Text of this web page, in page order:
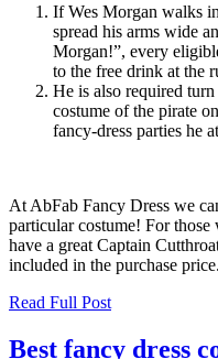
If Wes Morgan walks
spread his arms wide
Morgan!”, every
to the free drink at the
He is also required
costume of the pirate
fancy-dress parties he
At AbFab Fancy Dress we
particular costume! For those
have a great Captain
included in the purchase price.
Read Full Post
Best fancy dress